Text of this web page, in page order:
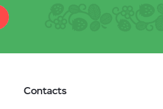
Contacts